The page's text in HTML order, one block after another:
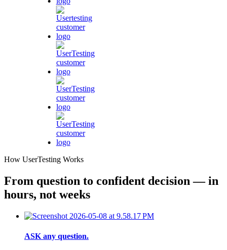
How UserTesting Works
From question to confident decision — in
hours, not weeks
ASK any question.